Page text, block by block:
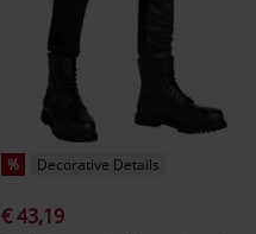
% Decorative Details
€ 43,19